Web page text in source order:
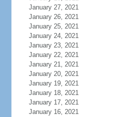
January 27, 2021
January 26, 2021
January 25, 2021
January 24, 2021
January 23, 2021
January 22, 2021
January 21, 2021
January 20, 2021
January 19, 2021
January 18, 2021
January 17, 2021
January 16, 2021